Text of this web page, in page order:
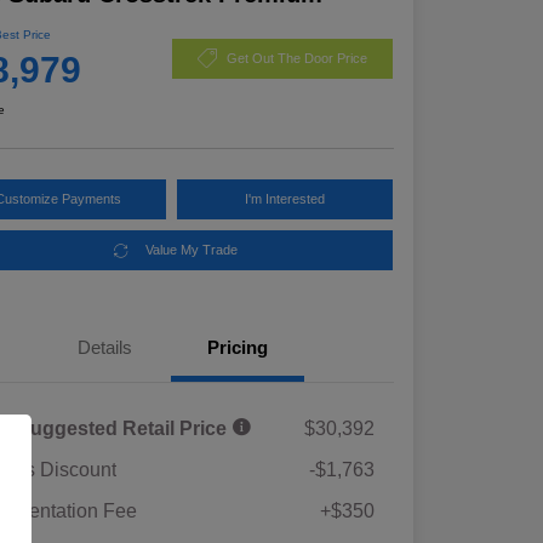
Price
Get Out The Door Price
Payments I'm Interested
Value My Trade
Details Pricing
Suggested Retail Price
$30,392
Discount
-$1,763
Fee
+$350